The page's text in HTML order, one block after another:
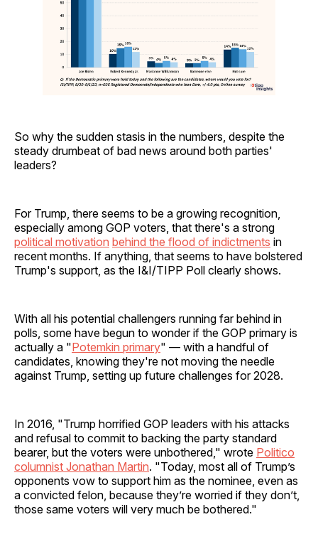
So why the sudden stasis in the numbers, despite the
steady drumbeat of bad news around both parties'
leaders?
For Trump, there seems to be a growing recognition,
especially among GOP voters, that there's a strong
political motivation behind the flood of indictments in
recent months. If anything, that seems to have bolstered
Trump's support, as the I&I/TIPP Poll clearly shows.
With all his potential challengers running far behind in
polls, some have begun to wonder if the GOP primary is
actually a "Potemkin primary" — with a handful of
candidates, knowing they're not moving the needle
against Trump, setting up future challenges for 2028.
In 2016, "Trump horrified GOP leaders with his attacks
and refusal to commit to backing the party standard
bearer, but the voters were unbothered," wrote Politico
columnist Jonathan Martin. "Today, most all of Trump’s
opponents vow to support him as the nominee, even as
a convicted felon, because they’re worried if they don’t,
those same voters will very much be bothered."